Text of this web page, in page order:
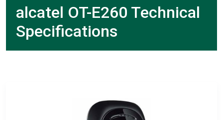
alcatel OT-E260 Technical
Specifications